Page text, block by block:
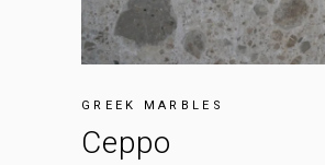
GREEK MARBLES
Ceppo